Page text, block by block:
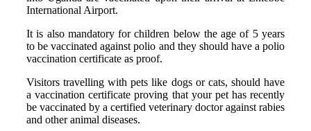
International Airport.
It is also mandatory for children below the age of 5 years
to be vaccinated against polio and they should have a polio
vaccination certificate as proof.
Visitors travelling with pets like dogs or cats, should have
a vaccination certificate proving that your pet has recently
be vaccinated by a certified veterinary doctor against rabies
and other animal diseases.